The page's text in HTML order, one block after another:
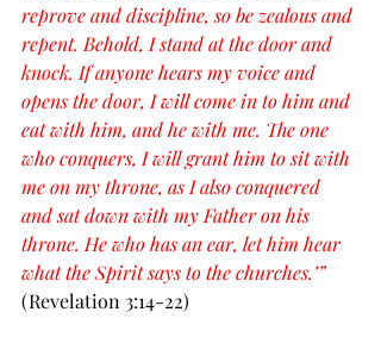
reprove and discipline, so be zealous and
repent. Behold, I stand at the door and
knock. If anyone hears my voice and
opens the door, I will come in to him and
eat with him, and he with me. The one
who conquers, I will grant him to sit with
me on my throne, as I also conquered
and sat down with my Father on his
throne. He who has an ear, let him hear
what the Spirit says to the churches.’”
(Revelation 3:14-22)